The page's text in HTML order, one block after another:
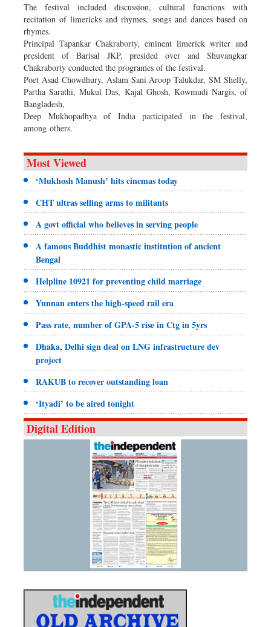
The festival included discussion, cultural functions with
recitation of limericks and rhymes, songs and dances based on
rhymes.
Principal Tapankar Chakraborty, eminent limerick writer and
president of Barisal JKP, presided over and Shuvangkar
Chakraborty conducted the programes of the festival.
Poet Asad Chowdhury, Aslam Sani Aroop Talukdar, SM Shelly,
Partha Sarathi, Mukul Das, Kajal Ghosh, Kowmudi Nargis, of
Bangladesh,
Deep Mukhopadhya of India participated in the festival,
among others.
Most Viewed
‘Mukhosh Manush’ hits cinemas today
CHT ultras selling arms to militants
A govt official who believes in serving people
A famous Buddhist monastic institution of ancient
Bengal
Helpline 10921 for preventing child marriage
Yunnan enters the high-speed rail era
Pass rate, number of GPA-5 rise in Ctg in 5yrs
Dhaka, Delhi sign deal on LNG infrastructure dev
project
RAKUB to recover outstanding loan
‘Ityadi’ to be aired tonight
Digital Edition